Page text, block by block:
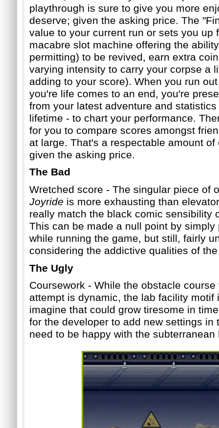
playthrough is sure to give you more
deserve; given the asking price. The
value to your current run or sets you up
macabre slot machine offering the
permitting) to be revived, earn extra
varying intensity to carry your corpse a
adding to your score). When you run
you're life comes to an end, you're
from your latest adventure and
lifetime - to chart your performance.
for you to compare scores amongst
at large. That's a respectable amount of
given the asking price.
The Bad
Wretched score - The singular piece of
Joyride is more exhausting than
really match the black comic sensibility
This can be made a null point by
while running the game, but still, fairly
considering the addictive qualities of
The Ugly
Coursework - While the obstacle
attempt is dynamic, the lab facility motif
imagine that could grow tiresome in
for the developer to add new settings in
need to be happy with the subterranean